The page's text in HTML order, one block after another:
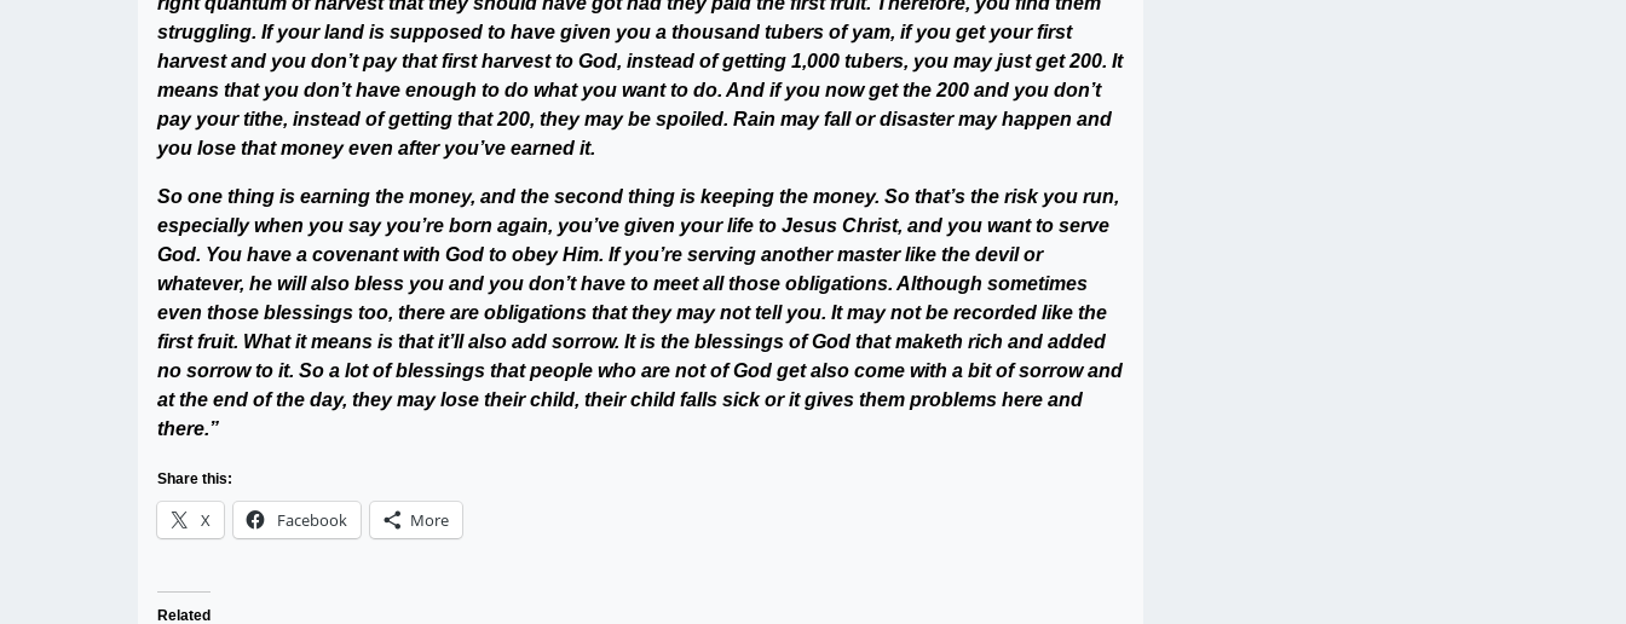
struggling. If your land is supposed to have given you a thousand tubers of yam, if you get your first
harvest and you don’t pay that first harvest to God, instead of getting 1,000 tubers, you may just get 200. It
means that you don’t have enough to do what you want to do. And if you now get the 200 and you don’t
pay your tithe, instead of getting that 200, they may be spoiled. Rain may fall or disaster may happen and
you lose that money even after you’ve earned it.
So one thing is earning the money, and the second thing is keeping the money. So that’s the risk you run,
especially when you say you’re born again, you’ve given your life to Jesus Christ, and you want to serve
God. You have a covenant with God to obey Him. If you’re serving another master like the devil or
whatever, he will also bless you and you don’t have to meet all those obligations. Although sometimes
even those blessings too, there are obligations that they may not tell you. It may not be recorded like the
first fruit. What it means is that it’ll also add sorrow. It is the blessings of God that maketh rich and added
no sorrow to it. So a lot of blessings that people who are not of God get also come with a bit of sorrow and
at the end of the day, they may lose their child, their child falls sick or it gives them problems here and
there.”
Share this:
X Facebook More
Related